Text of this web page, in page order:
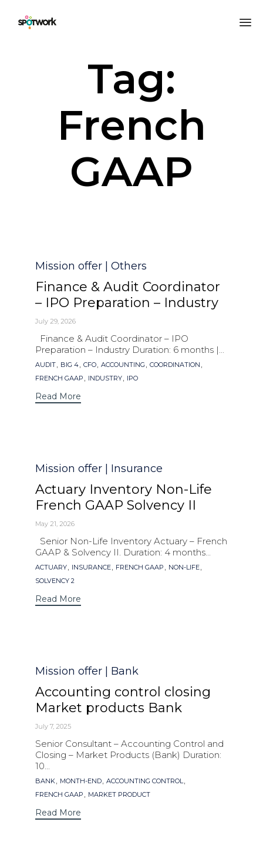
Tag:
French
GAAP
Category
Mission offer | Others
Finance & Audit Coordinator
– IPO Preparation – Industry
July 29, 2026
Finance & Audit Coordinator – IPO
Preparation – Industry Duration: 6 months |...
Tags
AUDIT, BIG 4, CFO, ACCOUNTING , COORDINATION ,
FRENCH GAAP , INDUSTRY, IPO
Read More
Category
Mission offer | Insurance
Actuary Inventory Non-Life
French GAAP Solvency II
May 21, 2026
Senior Non-Life Inventory Actuary – French
GAAP & Solvency II. Duration: 4 months...
Tags
ACTUARY, INSURANCE, FRENCH GAAP , NON-LIFE,
SOLVENCY 2
Read More
Category
Mission offer | Bank
Accounting control closing
Market products Bank
July 7, 2025
Senior Consultant – Accounting Control and
Closing – Market Products (Bank) Duration:
10...
Tags
BANK, MONTH-END, ACCOUNTING CONTROL,
FRENCH GAAP , MARKET PRODUCT
Read More